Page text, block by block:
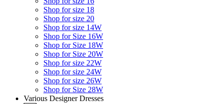
Shop for size 18
Shop for size 20
Shop for size 14W
Shop for Size 16W
Shop for Size 18W
Shop for Size 20W
Shop for size 22W
Shop for size 24W
Shop for size 26W
Shop for Size 28W
Various Designer Dresses